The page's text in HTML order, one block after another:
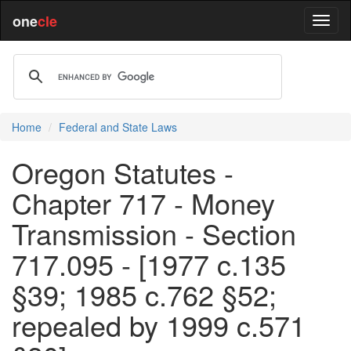
onecle
Home Federal and State Laws
Oregon Statutes -
Chapter 717 - Money
Transmission - Section
717.095 - [1977 c.135
§39; 1985 c.762 §52;
repealed by 1999 c.571